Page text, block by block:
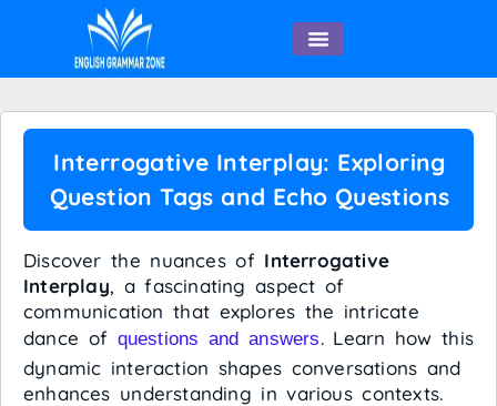
Interrogative Interplay: Exploring
Question Tags and Echo Questions
Discover the nuances of Interrogative
Interplay, a fascinating aspect of
communication that explores the intricate
dance of questions and answers. Learn how this
dynamic interaction shapes conversations and
enhances understanding in various contexts.